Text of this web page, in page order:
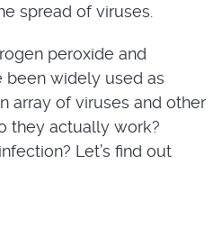
spread of viruses.
peroxide and
been widely used as
array of viruses and other
they actually work?
Let’s find out